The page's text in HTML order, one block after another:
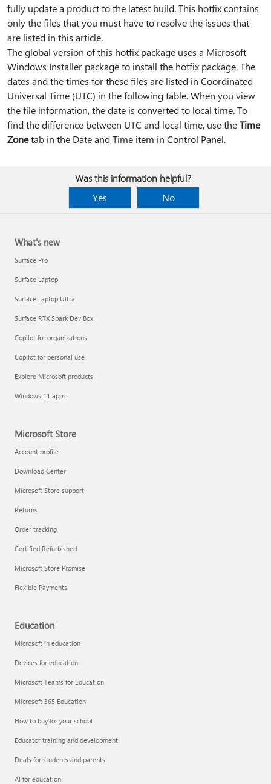
fully update a product to the latest build. This hotfix contains
only the files that you must have to resolve the issues that
are listed in this article.
The global version of this hotfix package uses a Microsoft
Windows Installer package to install the hotfix package. The
dates and the times for these files are listed in Coordinated
Universal Time (UTC) in the following table. When you view
the file information, the date is converted to local time. To
find the difference between UTC and local time, use theTime
Zonetab in the Date and Time item in Control Panel.
Was this information helpful?
Yes
No
What's new
Surface Pro
Surface Laptop
Surface Laptop Ultra
Surface RTX Spark Dev Box
Copilot for organizations
Copilot for personal use
Explore Microsoft products
Windows 11 apps
Microsoft Store
Account profile
Download Center
Microsoft Store support
Returns
Order tracking
Certified Refurbished
Microsoft Store Promise
Flexible Payments
Education
Microsoft in education
Devices for education
Microsoft Teams for Education
Microsoft 365 Education
How to buy for your school
Educator training and development
Deals for students and parents
AI for education